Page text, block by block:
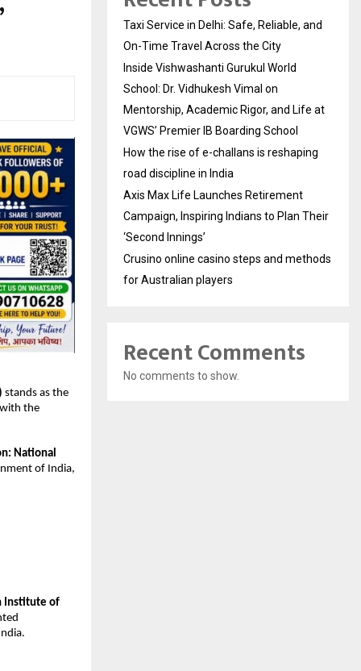
stands as the
the
National
of India,
Institute of
Taxi Service in Delhi: Safe, Reliable, and
On-Time Travel Across the City
Inside Vishwashanti Gurukul World
School: Dr. Vidhukesh Vimal on
Mentorship, Academic Rigor, and Life at
VGWS’ Premier IB Boarding School
How the rise of e-challans is reshaping
road discipline in India
Axis Max Life Launches Retirement
Campaign, Inspiring Indians to Plan Their
‘Second Innings’
Crusino online casino steps and methods
for Australian players
Recent Comments
No comments to show.